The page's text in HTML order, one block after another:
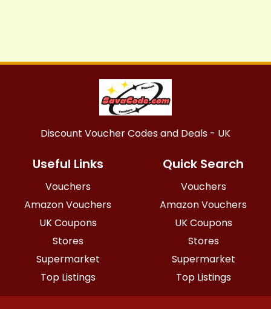
Discount Voucher Codes and Deals - UK
Useful Links
Vouchers
Amazon Vouchers
UK Coupons
Stores
Supermarket
Top Listings
Quick Search
Vouchers
Amazon Vouchers
UK Coupons
Stores
Supermarket
Top Listings